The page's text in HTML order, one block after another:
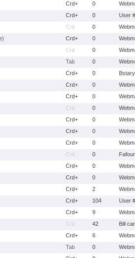
Crd+ 0
Crd+ 0
User
Crd 0
Crd+ 0
Crd 0
Tab 0
Crd+ 0
Bstary
Crd+ 0
Crd+ 0
Crd 0
Crd+ 0
Crd+ 0
Crd+ 0
Crd 0
Crd+ 0
Crd+ 0
Crd+ 2
Crd+ 104
User
Crd+ 9
Crd 42
Bill
Crd+ 6
Tab 0